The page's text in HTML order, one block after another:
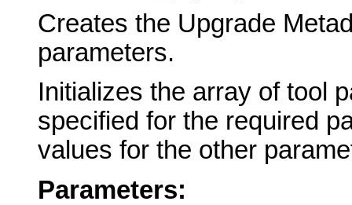
Creates the Upgrade
parameters.
Initializes the array of tool
specified for the required
values for the other
Parameters: